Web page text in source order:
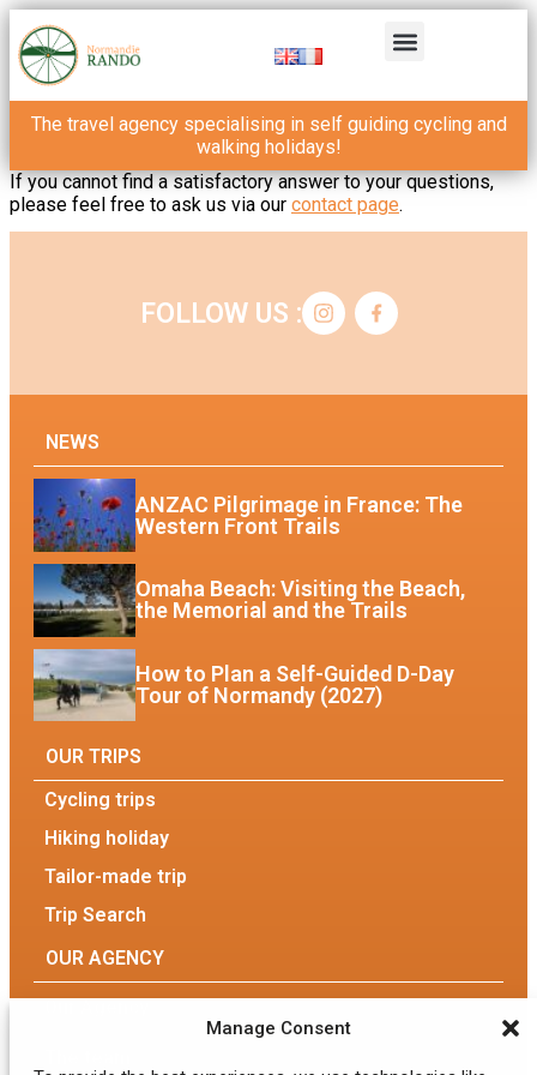
Manage Consent
The travel agency specialising in self guiding cycling and
walking holidays!
If you cannot find a satisfactory answer to your questions,
please feel free to ask us via our contact page.
FOLLOW US :
NEWS
ANZAC Pilgrimage in France: The
Western Front Trails
Omaha Beach: Visiting the Beach,
the Memorial and the Trails
How to Plan a Self-Guided D-Day
Tour of Normandy (2027)
OUR TRIPS
Cycling trips
Hiking holiday
Tailor-made trip
Trip Search
OUR AGENCY